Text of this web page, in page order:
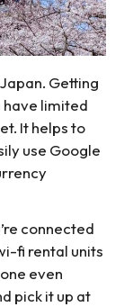
Getting
have limited
It helps to
use Google
connected
fi rental units
even
pick it up at